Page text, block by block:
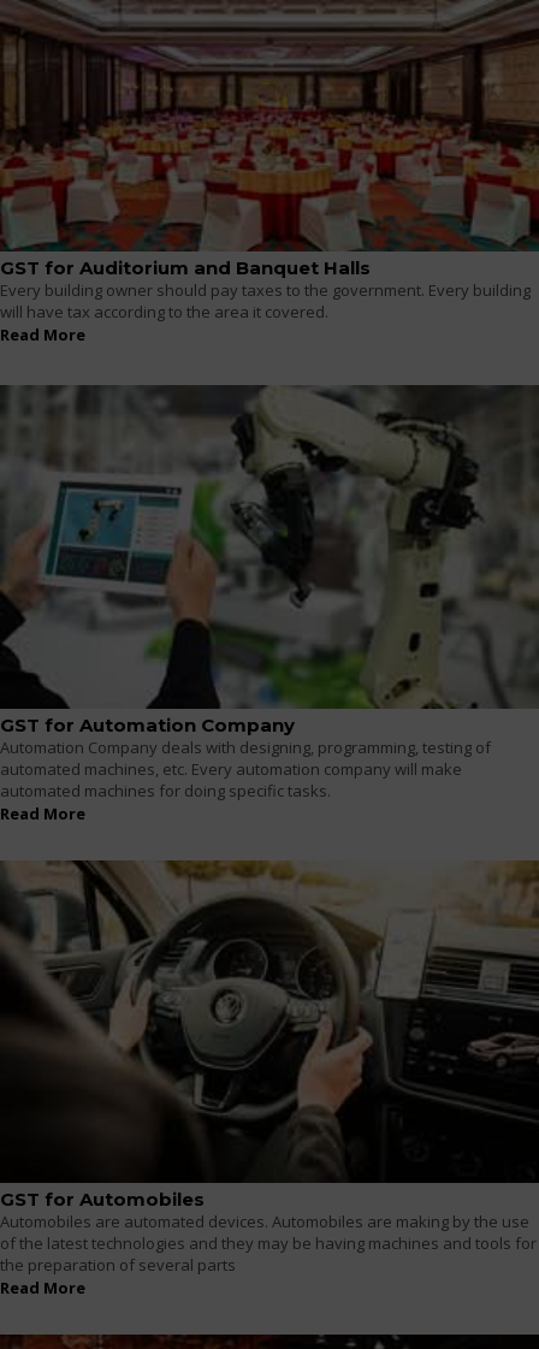
GST for Auditorium and Banquet Halls
Every building owner should pay taxes to the government. Every building
will have tax according to the area it covered.
Read More
GST for Automation Company
Automation Company deals with designing, programming, testing of
automated machines, etc. Every automation company will make
automated machines for doing specific tasks.
Read More
GST for Automobiles
Automobiles are automated devices. Automobiles are making by the use
of the latest technologies and they may be having machines and tools for
the preparation of several parts
Read More